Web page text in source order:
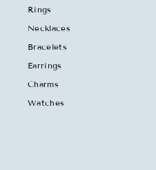
Rings
Necklaces
Bracelets
Earrings
Charms
Watches